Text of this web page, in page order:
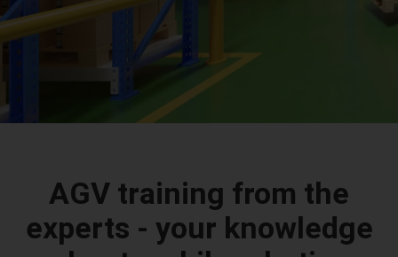
AGV training from the
experts - your knowledge